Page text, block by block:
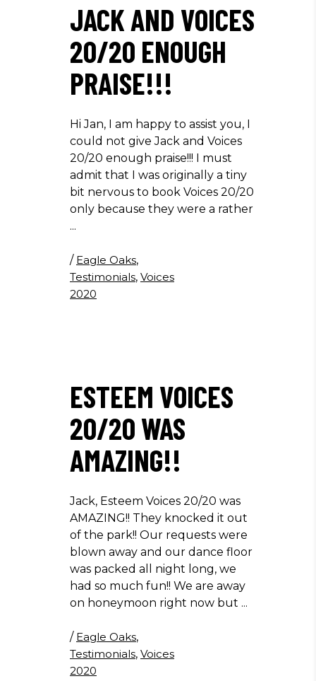
JACK AND VOICES
20/20 ENOUGH
PRAISE!!!
Hi Jan, I am happy to assist you, I
could not give Jack and Voices
20/20 enough praise!!! I must
admit that I was originally a tiny
bit nervous to book Voices 20/20
only because they were a rather
/ Eagle Oaks,
Testimonials, Voices
2020
ESTEEM VOICES
20/20 WAS
AMAZING!!
Jack, Esteem Voices 20/20 was
AMAZING!! They knocked it out
of the park!! Our requests were
blown away and our dance floor
was packed all night long, we
had so much fun!! We are away
on honeymoon right now but
/ Eagle Oaks,
Testimonials, Voices
2020